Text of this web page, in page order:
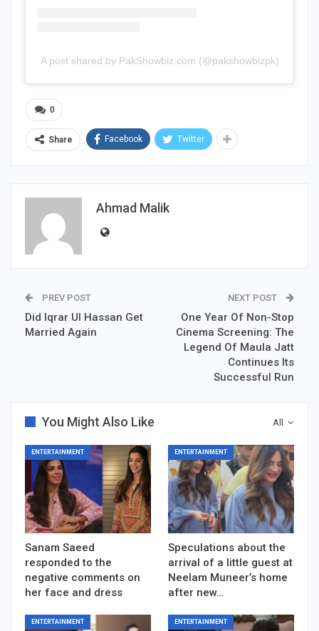
A post shared by PakShowbiz.com (@pakshowbizpk)
0
Share Facebook Twitter
Ahmad Malik
PREV POST
Did Iqrar Ul Hassan Get
Married Again
NEXT POST
One Year Of Non-Stop
Cinema Screening: The
Legend Of Maula Jatt
Continues Its
Successful Run
All
You Might Also Like
ENTERTAINMENT
Sanam Saeed
responded to the
negative comments on
her face and dress
ENTERTAINMENT
Speculations about the
arrival of a little guest at
Neelam Muneer’s home
after new…
ENTERTAINMENT ENTERTAINMENT